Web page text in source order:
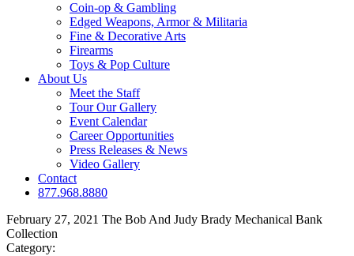
Coin-op & Gambling
Edged Weapons, Armor & Militaria
Fine & Decorative Arts
Firearms
Toys & Pop Culture
About Us
Meet the Staff
Tour Our Gallery
Event Calendar
Career Opportunities
Press Releases & News
Video Gallery
Contact
877.968.8880
February 27, 2021 The Bob And Judy Brady Mechanical Bank
Collection
Category: